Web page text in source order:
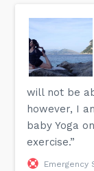
will not be
however, I
baby Yoga
exercise.”
Emergency